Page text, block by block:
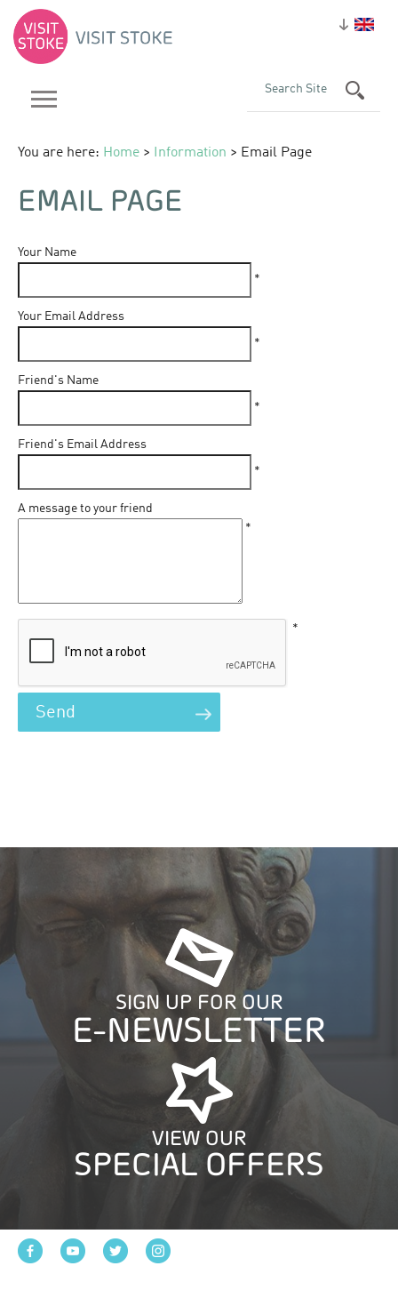
You are here: Home > Information > Email Page
EMAIL PAGE
Your Name
*
Your Email Address
*
Friend's Name
*
Friend's Email Address
*
A message to your friend
*
*
SIGN UP FOR OUR
E-NEWSLETTER
VIEW OUR
SPECIAL OFFERS